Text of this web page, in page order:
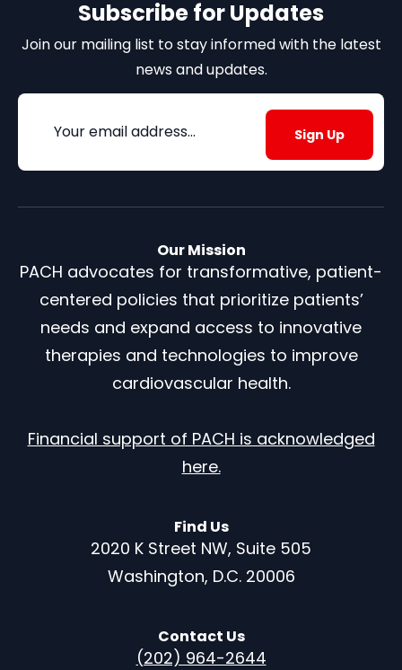
Subscribe for Updates
Join our mailing list to stay informed with the latest
news and updates.
Our Mission
PACH advocates for transformative, patient-
centered policies that prioritize patients’
needs and expand access to innovative
therapies and technologies to improve
cardiovascular health.
Financial support of PACH is acknowledged
here.
Find Us
2020 K Street NW, Suite 505
Washington, D.C. 20006
Contact Us
(202) 964-2644